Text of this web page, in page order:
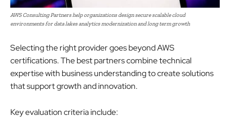
AWS Consulting Partners help organizations design secure scalable cloud
environments for data lakes analytics modernization and long term growth
Selecting the right provider goes beyond AWS
certifications. The best partners combine technical
expertise with business understanding to create solutions
that support growth and innovation.
Key evaluation criteria include: